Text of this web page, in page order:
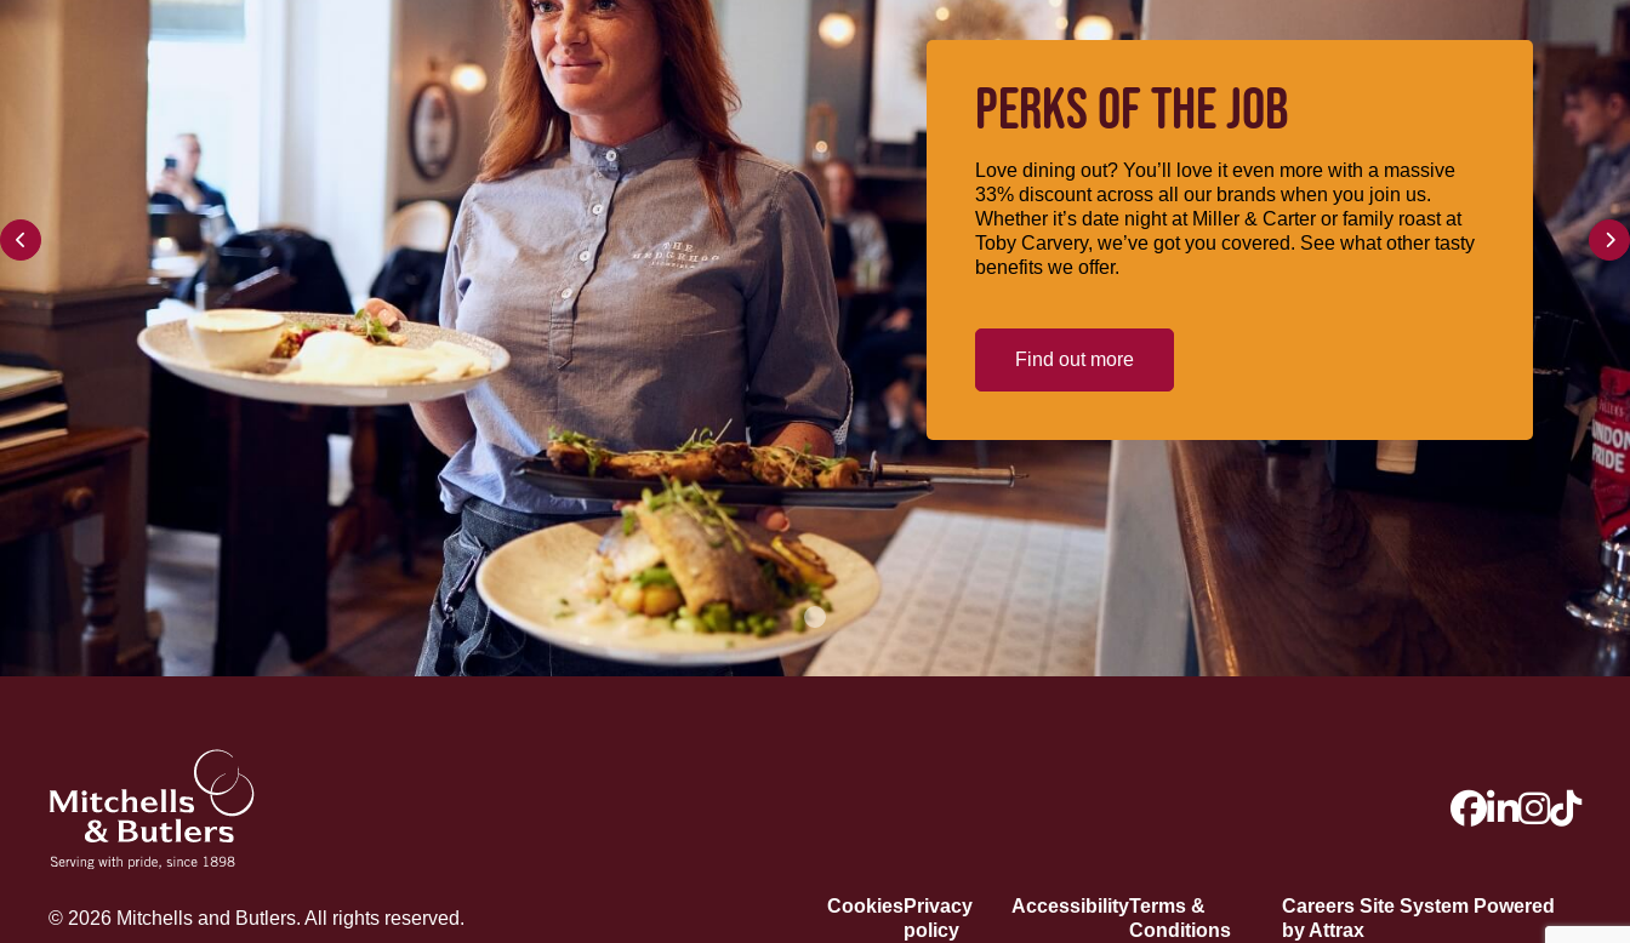
PERKS OF THE JOB
Love dining out? You’ll love it even more with a massive
33% discount across all our brands when you join us.
Whether it’s date night at Miller & Carter or family roast at
Toby Carvery, we’ve got you covered. See what other tasty
benefits we offer.
Find out more
CookiesPrivacy
policy
AccessibilityTerms &
Conditions
Careers Site System Powered
by Attrax
© 2026 Mitchells and Butlers. All rights reserved.